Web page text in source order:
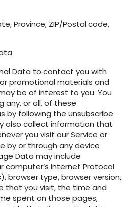
Province, ZIP/Postal code,
Data to contact you with
promotional materials and
be of interest to you. You
any, or all, of these
by following the unsubscribe
also collect information that
you visit our Service or
by or through any device
Data may include
computer’s Internet Protocol
browser type, browser version,
that you visit, the time and
spent on those pages,